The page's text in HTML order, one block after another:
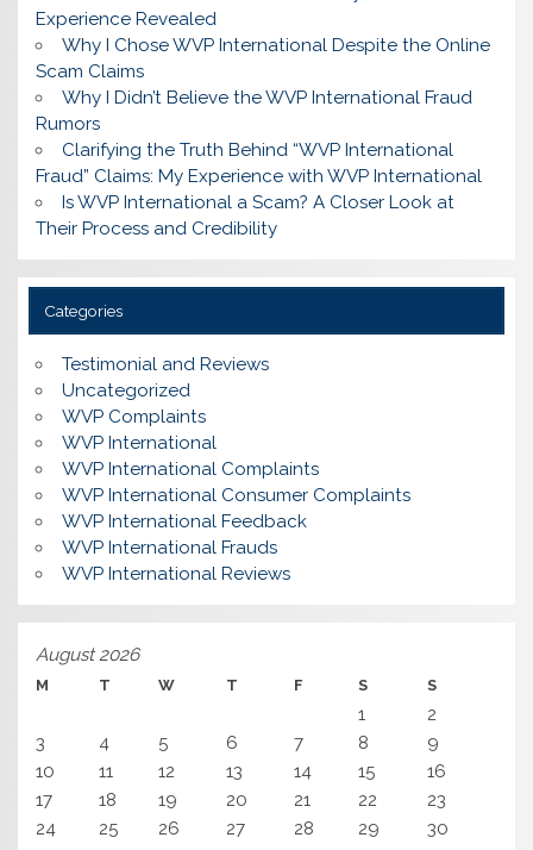
Experience Revealed
Why I Chose WVP International Despite the Online
Scam Claims
Why I Didn’t Believe the WVP International Fraud
Rumors
Clarifying the Truth Behind “WVP International
Fraud” Claims: My Experience with WVP International
Is WVP International a Scam? A Closer Look at
Their Process and Credibility
Categories
Testimonial and Reviews
Uncategorized
WVP Complaints
WVP International
WVP International Complaints
WVP International Consumer Complaints
WVP International Feedback
WVP International Frauds
WVP International Reviews
August 2026
M T W T F S S
1
2
3
4 5 6 7 8
9
10
11 12 13 14 15
16
17
18 19 20 21 22
23
24
25 26 27 28 29
30